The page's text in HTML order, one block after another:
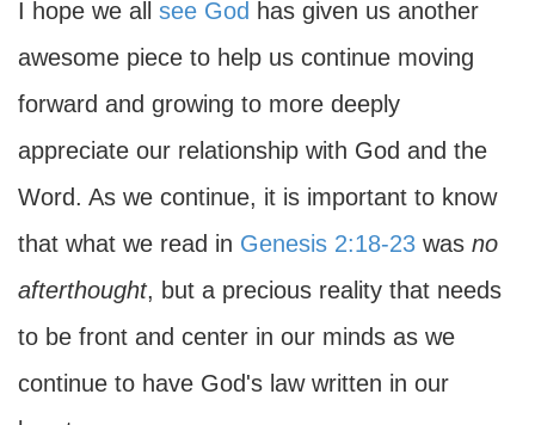
I hope we all see God has given us another
awesome piece to help us continue moving
forward and growing to more deeply
appreciate our relationship with God and the
Word. As we continue, it is important to know
that what we read in Genesis 2:18-23 was no
afterthought, but a precious reality that needs
to be front and center in our minds as we
continue to have God's law written in our